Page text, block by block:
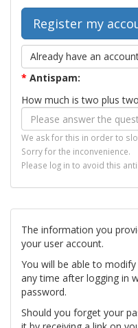
Already have an
* Antispam:
How much is two plus
We ask for this in order to
Sorry for the inconvenience.
Please log in to avoid this
The information you
your user account.
You will be able to
any time after logging in
password.
Should you forget your